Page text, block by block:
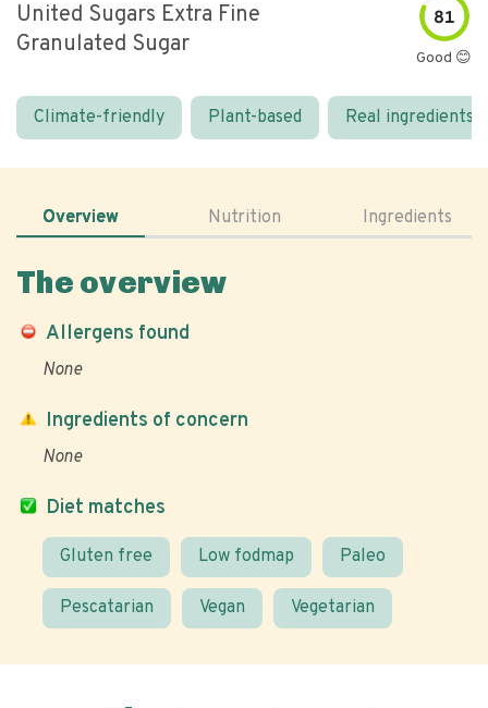
United Sugars Extra Fine
Granulated Sugar
81
Good 😊
Climate-friendly Plant-based Real ingredients
Overview Nutrition Ingredients
The overview
Allergens found
None
Diet matches
Gluten free Low fodmap Paleo
Pescatarian Vegan Vegetarian
Ingredients of concern
None